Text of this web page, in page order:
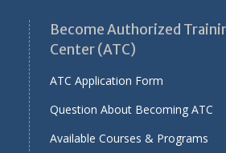
Become Authorized
Center (ATC)
ATC Application Form
Question About Becoming ATC
Available Courses & Programs